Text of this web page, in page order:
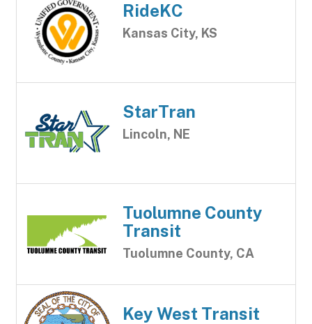
RideKC
Kansas City, KS
StarTran
Lincoln, NE
Tuolumne County
Transit
Tuolumne County, CA
Key West Transit